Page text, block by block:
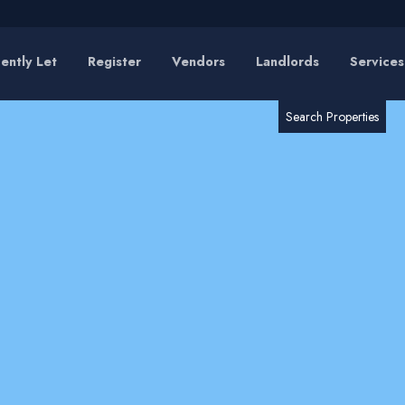
Let Register Vendors Landlords Services
SEARCH
RESET
Search Properties